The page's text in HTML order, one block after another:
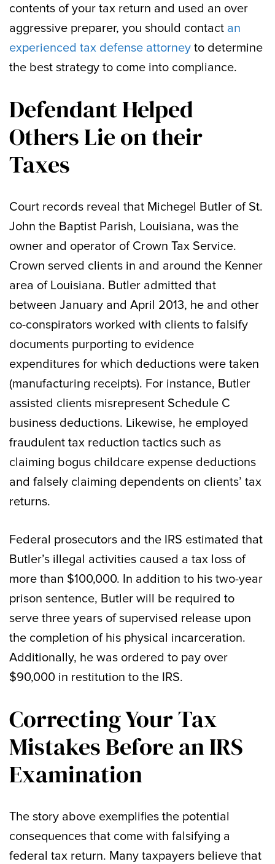
contents of your tax return and used an over
aggressive preparer, you should contact an
experienced tax defense attorney to determine
the best strategy to come into compliance.
Defendant Helped
Others Lie on their
Taxes
Court records reveal that Michegel Butler of St.
John the Baptist Parish, Louisiana, was the
owner and operator of Crown Tax Service.
Crown served clients in and around the Kenner
area of Louisiana. Butler admitted that
between January and April 2013, he and other
co-conspirators worked with clients to falsify
documents purporting to evidence
expenditures for which deductions were taken
(manufacturing receipts). For instance, Butler
assisted clients misrepresent Schedule C
business deductions. Likewise, he employed
fraudulent tax reduction tactics such as
claiming bogus childcare expense deductions
and falsely claiming dependents on clients’ tax
returns.
Federal prosecutors and the IRS estimated that
Butler’s illegal activities caused a tax loss of
more than $100,000. In addition to his two-year
prison sentence, Butler will be required to
serve three years of supervised release upon
the completion of his physical incarceration.
Additionally, he was ordered to pay over
$90,000 in restitution to the IRS.
Correcting Your Tax
Mistakes Before an IRS
Examination
The story above exemplifies the potential
consequences that come with falsifying a
federal tax return. Many taxpayers believe that